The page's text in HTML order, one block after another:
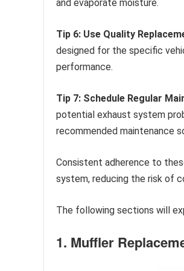
and evaporate moisture.
Tip 6: Use Quality
designed for the specific
performance.
Tip 7: Schedule Regular
potential exhaust system
recommended maintenance
Consistent adherence to
system, reducing the risk of
The following sections will
1. Muffler